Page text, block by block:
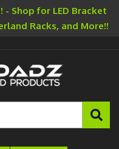
- Shop for LED Bracket
Racks, and More!!